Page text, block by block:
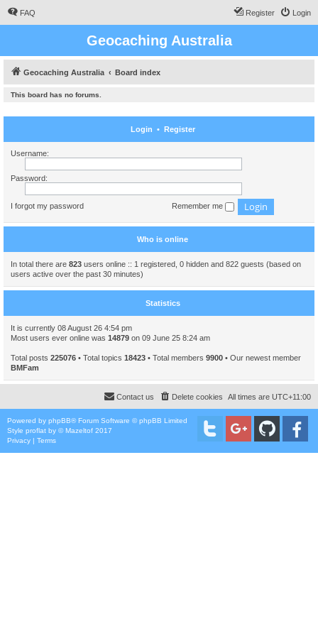
FAQ Login
Register
Geocaching Australia
Geocaching Australia Board index
This board has no forums.
Login • Register
Username:
Password:
I forgot my password Remember me
Who is online
In total there are 823 users online :: 1 registered, 0 hidden and 822 guests (based on
users active over the past 30 minutes)
Statistics
It is currently 08 August 26 4:54 pm
Most users ever online was 14879 on 09 June 25 8:24 am
Total posts 225076 • Total topics 18423 • Total members 9900 • Our newest member
BMFam
All times are UTC+11:00
Delete cookies
Contact us
Powered by phpBB® Forum Software © phpBB Limited
Style proflat by ©Mazeltof 2017
Privacy | Terms